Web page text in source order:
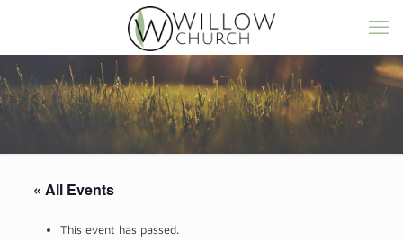
« All Events
This event has passed.